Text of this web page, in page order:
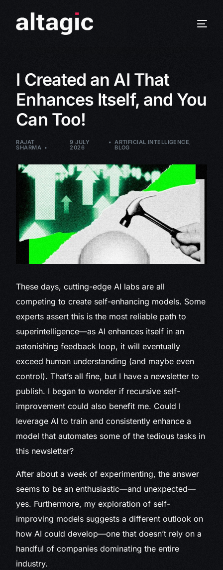
I Created an AI That
Enhances Itself, and You
Can Too!
RAJAT
SHARMA
9 JULY
2026
ARTIFICIAL INTELLIGENCE,
BLOG
These days, cutting-edge AI labs are all
competing to create self-enhancing models. Some
experts assert this is the most reliable path to
superintelligence—as AI enhances itself in an
astonishing feedback loop, it will eventually
exceed human understanding (and maybe even
control). That’s all fine, but I have a newsletter to
publish. I began to wonder if recursive self-
improvement could also benefit me. Could I
leverage AI to train and consistently enhance a
model that automates some of the tedious tasks in
this newsletter?
After about a week of experimenting, the answer
seems to be an enthusiastic—and unexpected—
yes. Furthermore, my exploration of self-
improving models suggests a different outlook on
how AI could develop—one that doesn’t rely on a
handful of companies dominating the entire
industry.